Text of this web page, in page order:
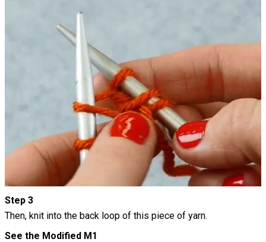
Step 3
Then, knit into the back loop of this piece of yarn.
See the Modified M1